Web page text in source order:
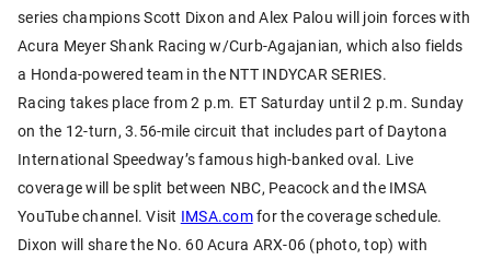
series champions Scott Dixon and Alex Palou will join forces with
Acura Meyer Shank Racing w/Curb-Agajanian, which also fields
a Honda-powered team in the NTT INDYCAR SERIES.
Racing takes place from 2 p.m. ET Saturday until 2 p.m. Sunday
on the 12-turn, 3.56-mile circuit that includes part of Daytona
International Speedway’s famous high-banked oval. Live
coverage will be split between NBC, Peacock and the IMSA
YouTube channel. Visit IMSA.comfor the coverage schedule.
Dixon will share the No. 60 Acura ARX-06 (photo, top) with